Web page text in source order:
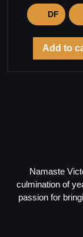
DF
Add to
Namaste
culmination of
passion for